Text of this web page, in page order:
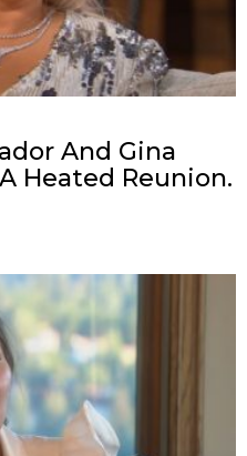
And Gina
Heated Reunion.